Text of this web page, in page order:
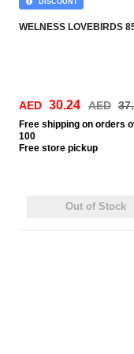
WELNESS LOVEBIRDS
DISCOUNT
AED 30.24 AED
Free shipping on orders
100
Free store pickup
Out of Stock